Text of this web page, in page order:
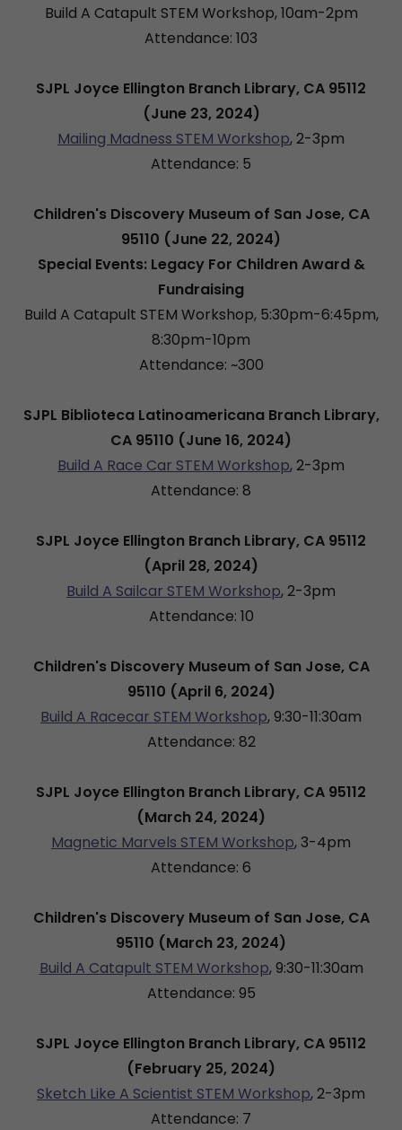
Build A Catapult STEM Workshop, 10am-2pm
Attendance: 103
SJPL Joyce Ellington Branch Library, CA 95112
(June 23, 2024)
Mailing Madness STEM Workshop, 2-3pm
Attendance: 5
Children's Discovery Museum of San Jose, CA
95110 (June 22, 2024)
Special Events: Legacy For Children Award &
Fundraising
Build A Catapult STEM Workshop, 5:30pm-6:45pm,
8:30pm-10pm
Attendance: ~300
SJPL Biblioteca Latinoamericana Branch Library,
CA 95110 (June 16, 2024)
Build A Race Car STEM Workshop, 2-3pm
Attendance: 8
SJPL Joyce Ellington Branch Library, CA 95112
(April 28, 2024)
Build A Sailcar STEM Workshop, 2-3pm
Attendance: 10
Children's Discovery Museum of San Jose, CA
95110 (April 6, 2024)
Build A Racecar STEM Workshop, 9:30-11:30am
Attendance: 82
SJPL Joyce Ellington Branch Library, CA 95112
(March 24, 2024)
Magnetic Marvels STEM Workshop, 3-4pm
Attendance: 6
Children's Discovery Museum of San Jose, CA
95110 (March 23, 2024)
Build A Catapult STEM Workshop, 9:30-11:30am
Attendance: 95
SJPL Joyce Ellington Branch Library, CA 95112
(February 25, 2024)
Sketch Like A Scientist STEM Workshop, 2-3pm
Attendance: 7